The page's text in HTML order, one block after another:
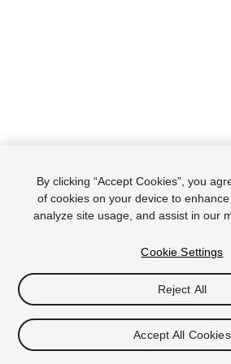
By clicking “Accept Cookies”, you
of cookies on your device to enhance
analyze site usage, and assist in our
Cookie Settings
Reject All
Accept All Cookies